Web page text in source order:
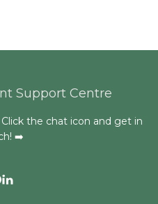
the chat icon and get in
➡️